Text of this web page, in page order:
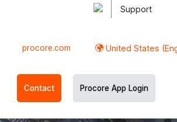
Support
procore.com United States
Contact Procore App Login